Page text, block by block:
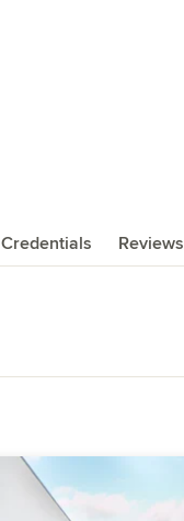
Credentials Reviews